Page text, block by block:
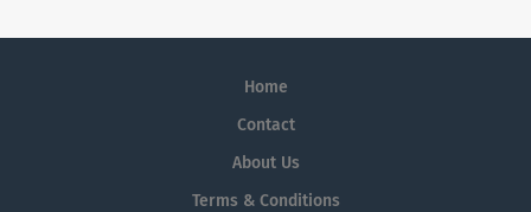
Home
Contact
About Us
Terms & Conditions